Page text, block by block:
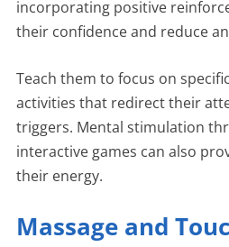
incorporating positive
their confidence and reduce
Teach them to focus on
activities that redirect their
triggers. Mental stimulation
interactive games can also
their energy.
Massage and